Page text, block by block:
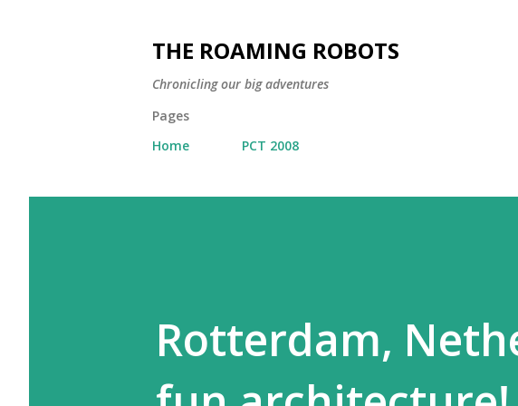
THE ROAMING ROBOTS
Chronicling our big adventures
Pages
Home
PCT 2008
Rotterdam,